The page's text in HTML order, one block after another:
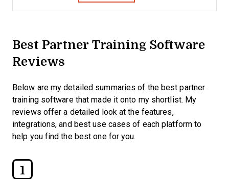
Best Partner Training Software
Reviews
Below are my detailed summaries of the best partner
training software that made it onto my shortlist. My
reviews offer a detailed look at the features,
integrations, and best use cases of each platform to
help you find the best one for you.
1